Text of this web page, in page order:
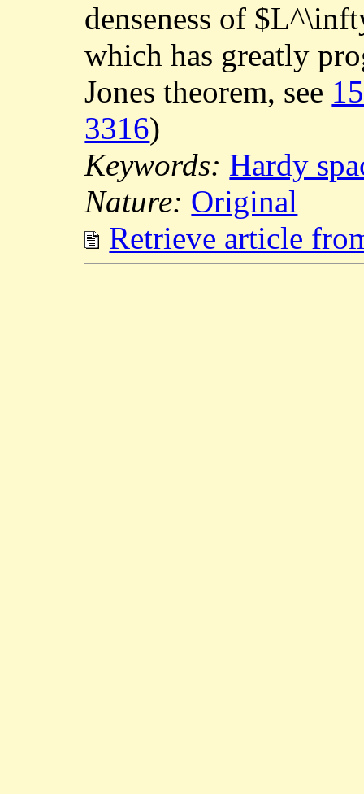
denseness of
which has greatly
Jones theorem, see
3316)
Keywords: Hardy
Nature: Original
Retrieve article